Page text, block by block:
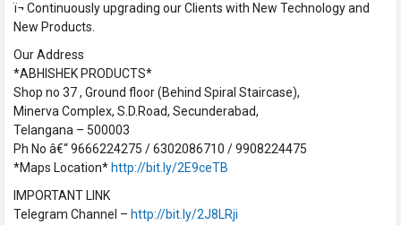
ï¬ Continuously upgrading our Clients with New Technology and
New Products.
Our Address
*ABHISHEK PRODUCTS*
Shop no 37 , Ground floor (Behind Spiral Staircase),
Minerva Complex, S.D.Road, Secunderabad,
Telangana – 500003
Ph No â€“ 9666224275 / 6302086710 / 9908224475
*Maps Location* http://bit.ly/2E9ceTB
IMPORTANT LINK
Telegram Channel – http://bit.ly/2J8LRji